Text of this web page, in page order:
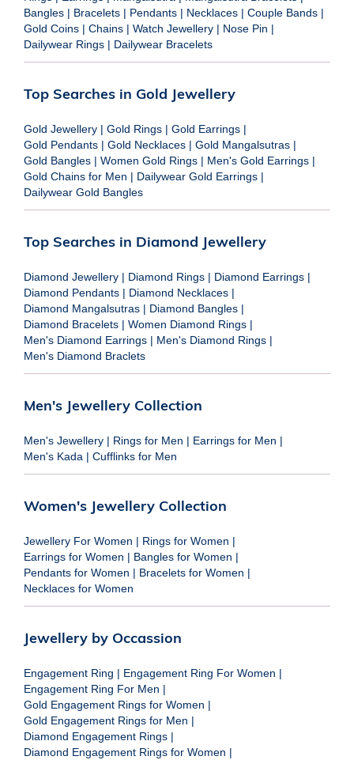
Bangles | Bracelets | Pendants | Necklaces | Couple Bands |
Gold Coins | Chains | Watch Jewellery | Nose Pin |
Dailywear Rings | Dailywear Bracelets
Top Searches in Gold Jewellery
Gold Jewellery | Gold Rings | Gold Earrings |
Gold Pendants | Gold Necklaces | Gold Mangalsutras |
Gold Bangles | Women Gold Rings | Men's Gold Earrings |
Gold Chains for Men | Dailywear Gold Earrings |
Dailywear Gold Bangles
Top Searches in Diamond Jewellery
Diamond Jewellery | Diamond Rings | Diamond Earrings |
Diamond Pendants | Diamond Necklaces |
Diamond Mangalsutras | Diamond Bangles |
Diamond Bracelets | Women Diamond Rings |
Men's Diamond Earrings | Men's Diamond Rings |
Men's Diamond Braclets
Men's Jewellery Collection
Men's Jewellery | Rings for Men | Earrings for Men |
Men's Kada | Cufflinks for Men
Women's Jewellery Collection
Jewellery For Women | Rings for Women |
Earrings for Women | Bangles for Women |
Pendants for Women | Bracelets for Women |
Necklaces for Women
Jewellery by Occassion
Engagement Ring | Engagement Ring For Women |
Engagement Ring For Men |
Gold Engagement Rings for Women |
Gold Engagement Rings for Men |
Diamond Engagement Rings |
Diamond Engagement Rings for Women |